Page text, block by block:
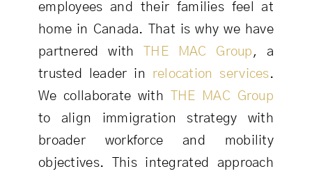
employees and their families feel at
home in Canada. That is why we have
partnered with
THE MAC Group , a
trusted leader in relocation services.
We collaborate with
THE MAC Group
to align immigration strategy with
broader workforce and mobility
objectives. This integrated approach